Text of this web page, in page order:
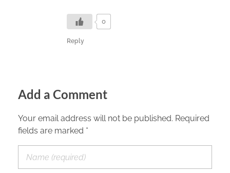
0
Reply
Add a Comment
Your email address will not be published. Required
fields are marked *